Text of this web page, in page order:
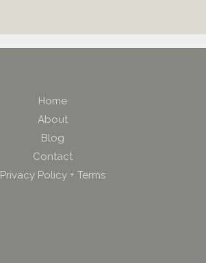
Home
About
Blog
Contact
Privacy Policy + Terms